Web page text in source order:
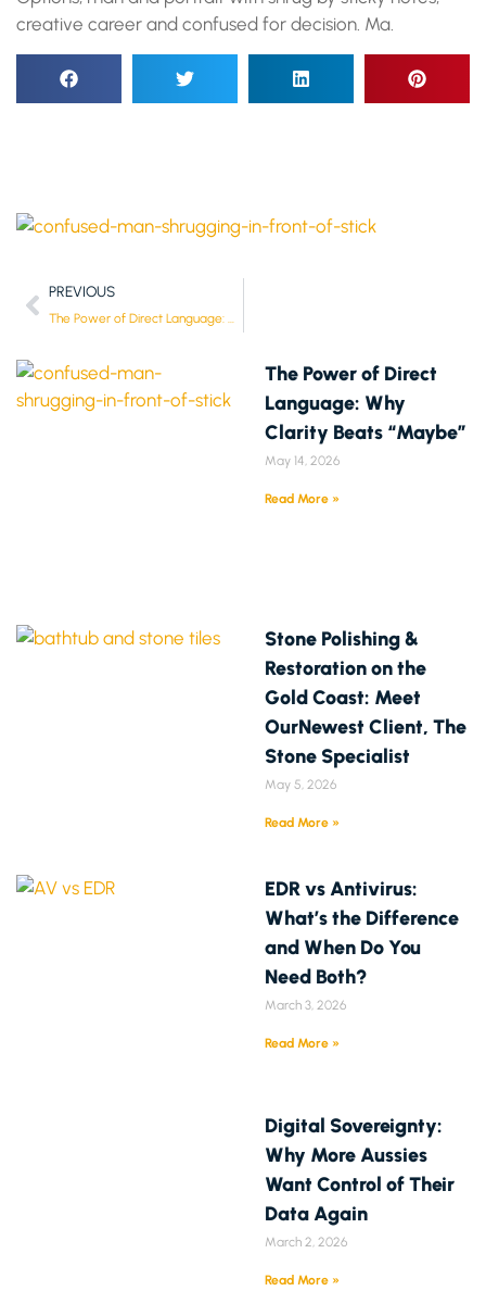
creative career and confused for decision. Ma.
PREVIOUS
The Power of Direct
Language: Why
Clarity Beats “Maybe”
May 14, 2026
Read More »
Stone Polishing &
Restoration on the
Gold Coast: Meet
OurNewest Client, The
Stone Specialist
May 5, 2026
Read More »
EDR vs Antivirus:
What’s the Difference
and When Do You
Need Both?
March 3, 2026
Read More »
Digital Sovereignty:
Why More Aussies
Want Control of Their
Data Again
March 2, 2026
Read More »